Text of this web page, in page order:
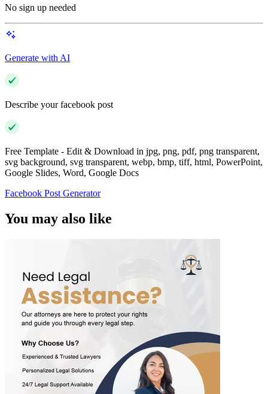
No sign up needed
Generate with AI
Describe your facebook post
Free Template - Edit & Download in jpg, png, pdf, png transparent,
svg background, svg transparent, webp, bmp, tiff, html, PowerPoint,
Google Slides, Word, Google Docs
Facebook Post Generator
You may also like